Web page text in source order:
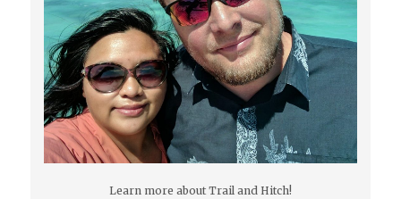
Learn more about Trail and Hitch!